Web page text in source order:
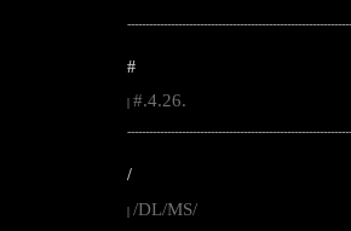
#
#.4.26.
/
| /DL/MS/